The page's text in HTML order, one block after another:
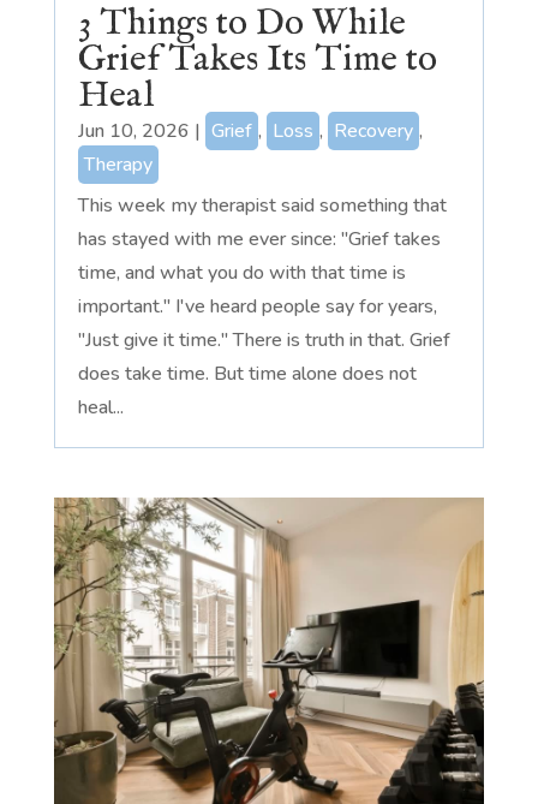
3 Things to Do While
Grief Takes Its Time to
Heal
Jun 10, 2026 | Grief , Loss , Recovery ,
Therapy
This week my therapist said something that
has stayed with me ever since: "Grief takes
time, and what you do with that time is
important." I've heard people say for years,
"Just give it time." There is truth in that. Grief
does take time. But time alone does not
heal...